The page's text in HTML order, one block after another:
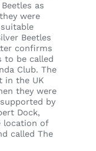
as
were
Beetles
confirms
to be called
Club. The
in the UK
they were
by
Dock,
location of
called The